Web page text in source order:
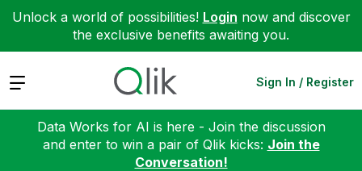
Unlock a world of possibilities! Login now and discover
the exclusive benefits awaiting you.
Expand Sign In / Register
Data Works for AI is here - Join the discussion
and enter to win a pair of Qlik kicks: Join the
Conversation!